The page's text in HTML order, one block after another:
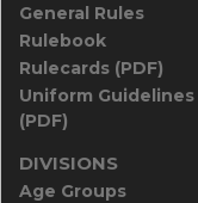
General Rules
Rulebook
Rulecards (PDF)
Uniform Guidelines
(PDF)
DIVISIONS
Age Groups